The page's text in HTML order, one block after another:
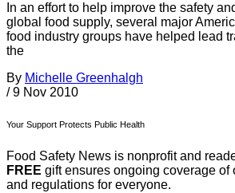
In an effort to help improve the safety
global food supply, several major
food industry groups have helped lead
the
By Michelle Greenhalgh
/ 9 Nov 2010
Your Support Protects Public Health
Food Safety News is nonprofit and
FREE gift ensures ongoing coverage of
and regulations for everyone.